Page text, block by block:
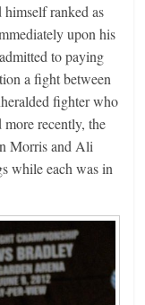
himself ranked as
upon his
to paying
a fight between
fighter who
recently, the
Morris and Ali
while each was in